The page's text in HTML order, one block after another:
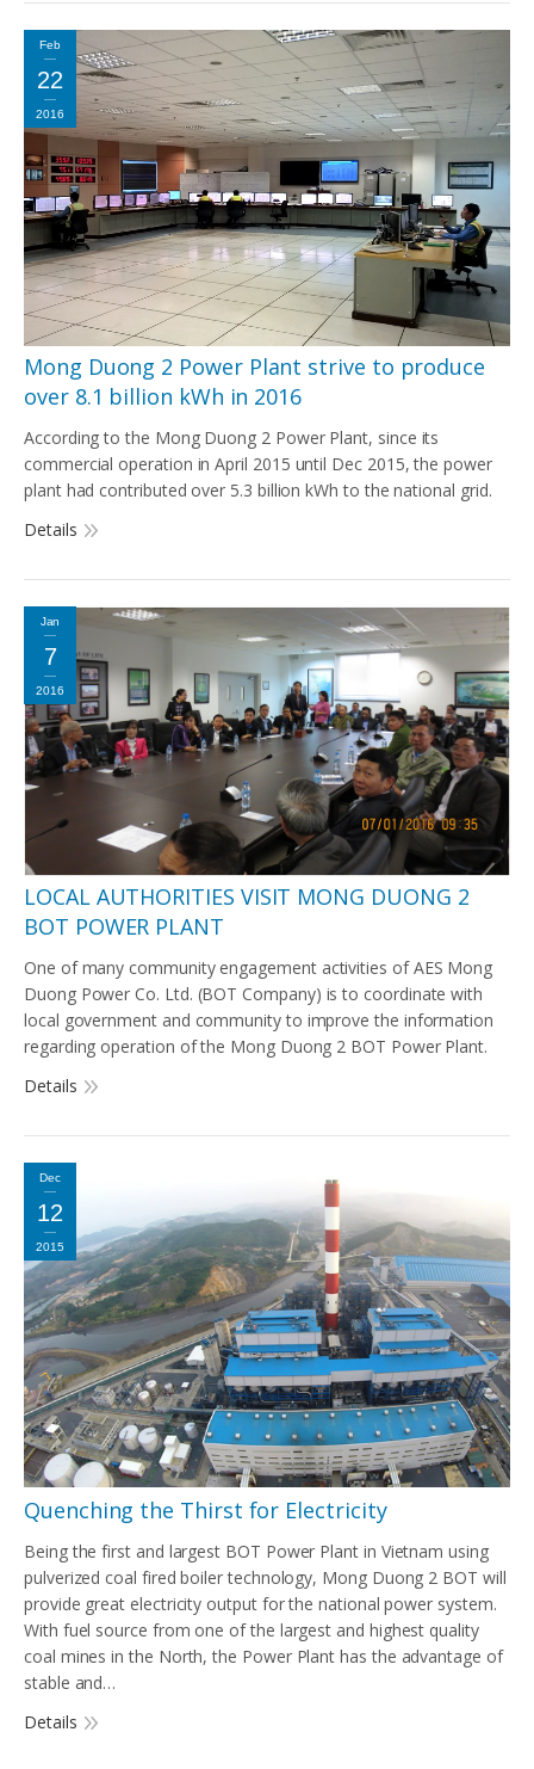
Feb
22
2016
Mong Duong 2 Power Plant strive to produce
over 8.1 billion kWh in 2016
According to the Mong Duong 2 Power Plant, since its
commercial operation in April 2015 until Dec 2015, the power
plant had contributed over 5.3 billion kWh to the national grid.
Details
Jan
7
2016
LOCAL AUTHORITIES VISIT MONG DUONG 2
BOT POWER PLANT
One of many community engagement activities of AES Mong
Duong Power Co. Ltd. (BOT Company) is to coordinate with
local government and community to improve the information
regarding operation of the Mong Duong 2 BOT Power Plant.
Details
Dec
12
2015
Quenching the Thirst for Electricity
Being the first and largest BOT Power Plant in Vietnam using
pulverized coal fired boiler technology, Mong Duong 2 BOT will
provide great electricity output for the national power system.
With fuel source from one of the largest and highest quality
coal mines in the North, the Power Plant has the advantage of
stable and…
Details